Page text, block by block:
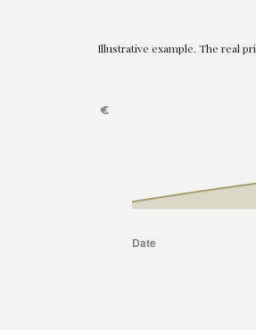
Illustrative example. The real